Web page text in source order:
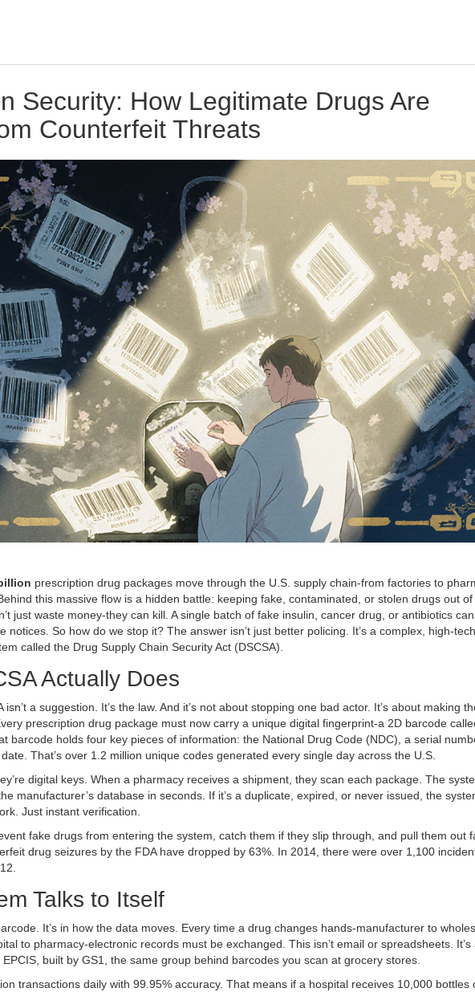
Security: How Legitimate Drugs Are
Counterfeit Threats
prescription drug packages move through the U.S. supply chain-from factories to
this massive flow is a hidden battle: keeping fake, contaminated, or stolen drugs out of
just waste money-they can kill. A single batch of fake insulin, cancer drug, or antibiotics
notices. So how do we stop it? The answer isn’t just better policing. It’s a complex, high-tech,
called the Drug Supply Chain Security Act (DSCSA).
Actually Does
isn’t a suggestion. It’s the law. And it’s not about stopping one bad actor. It’s about making
prescription drug package must now carry a unique digital fingerprint-a 2D barcode
barcode holds four key pieces of information: the National Drug Code (NDC), a serial
That’s over 1.2 million unique codes generated every single day across the U.S.
digital keys. When a pharmacy receives a shipment, they scan each package. The
manufacturer’s database in seconds. If it’s a duplicate, expired, or never issued, the
Just instant verification.
fake drugs from entering the system, catch them if they slip through, and pull them out
drug seizures by the FDA have dropped by 63%. In 2014, there were over 1,100
Talks to Itself
It’s in how the data moves. Every time a drug changes hands-manufacturer to
to pharmacy-electronic records must be exchanged. This isn’t email or spreadsheets. It’s
built by GS1, the same group behind barcodes you scan at grocery stores.
transactions daily with 99.95% accuracy. That means if a hospital receives 10,000 bottles